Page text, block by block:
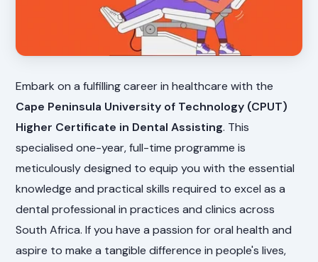
Embark on a fulfilling career in healthcare with the
Cape Peninsula University of Technology (CPUT)
Higher Certificate in Dental Assisting. This
specialised one-year, full-time programme is
meticulously designed to equip you with the essential
knowledge and practical skills required to excel as a
dental professional in practices and clinics across
South Africa. If you have a passion for oral health and
aspire to make a tangible difference in people's lives,